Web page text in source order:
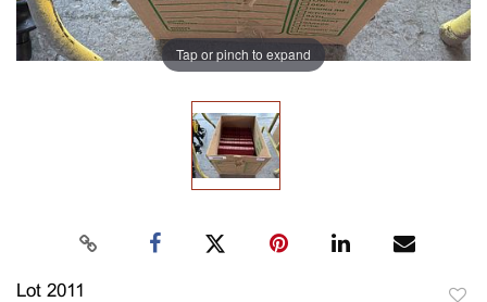
Tap or pinch to expand
Lot 2011